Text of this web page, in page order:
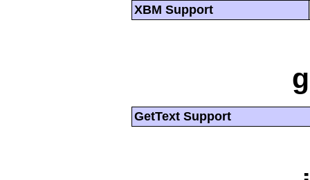
XBM Support
GetText Support